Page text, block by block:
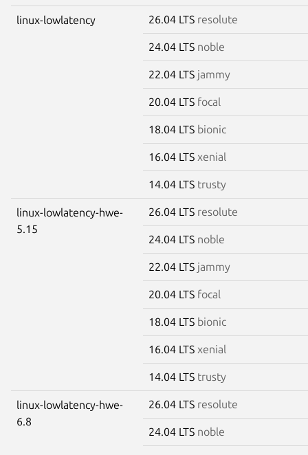
linux-lowlatency 26.04 LTS resolute
24.04 LTS noble
22.04 LTS jammy
20.04 LTS focal
18.04 LTS bionic
16.04 LTS xenial
14.04 LTS trusty
linux-lowlatency-hwe-
5.15
26.04 LTS resolute
24.04 LTS noble
22.04 LTS jammy
20.04 LTS focal
18.04 LTS bionic
16.04 LTS xenial
14.04 LTS trusty
linux-lowlatency-hwe-
6.8
26.04 LTS resolute
24.04 LTS noble